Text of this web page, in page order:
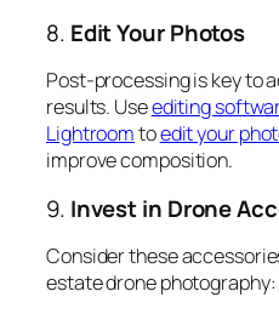
8. Edit Your Photos
Post-processing is key to
results. Useediting
Lightroomtoedit your
improve composition.
9. Invest in Drone
Consider these
estate drone photography: